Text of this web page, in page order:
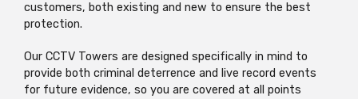
customers, both existing and new to ensure the best
protection.
Our CCTV Towers are designed specifically in mind to
provide both criminal deterrence and live record events
for future evidence, so you are covered at all points